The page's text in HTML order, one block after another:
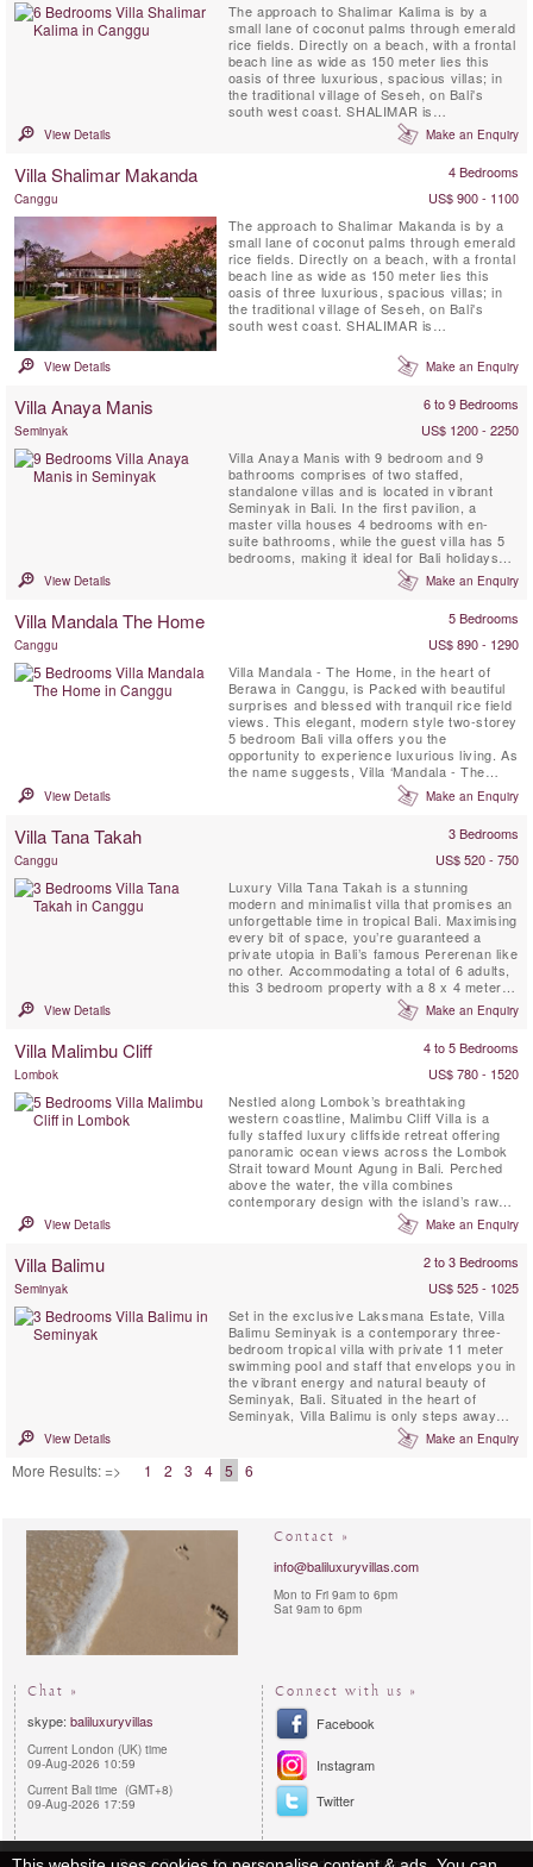
The approach to Shalimar Kalima is by a
small lane of coconut palms through emerald
rice fields. Directly on a beach, with a frontal
beach line as wide as 150 meter lies this
oasis of three luxurious, spacious villas; in
the traditional village of Seseh, on Bali's
south west coast. SHALIMAR is
characterized by contemporary tropical
architecture, open air living, and an
at the entrance, waterfalls, a lotus pond and
View Details Make an Enquiry
Villa Shalimar Makanda 4 Bedrooms
Canggu
US$ 900 - 1100
The approach to Shalimar Makanda is by a
small lane of coconut palms through emerald
rice fields. Directly on a beach, with a frontal
beach line as wide as 150 meter lies this
oasis of three luxurious, spacious villas; in
the traditional village of Seseh, on Bali's
south west coast. SHALIMAR is
architecture, open air living, and an
abundance of light. A serene Buddha statue
View Details Make an Enquiry
Villa Anaya Manis 6 to 9 Bedrooms
Seminyak
US$ 1200 - 2250
Villa Anaya Manis with 9 bedroom and 9
bathrooms comprises of two staffed,
standalone villas and is located in vibrant
Seminyak in Bali. In the first pavilion, a
master villa houses 4 bedrooms with en-
suite bathrooms, while the guest villa has 5
bedrooms, making it ideal for Bali holidays
with big groups of up to 18 adults and 4
children. Sleek, spacious interiors draw you
luxe ambience. The air-conditioned living
View Details Make an Enquiry
Villa Mandala The Home 5 Bedrooms
Canggu
US$ 890 - 1290
Villa Mandala - The Home, in the heart of
Berawa in Canggu, is Packed with beautiful
surprises and blessed with tranquil rice field
views. This elegant, modern style two-storey
5 bedroom Bali villa offers you the
opportunity to experience luxurious living. As
the name suggests, Villa ‘Mandala - The
Home’ feels very much like a family home
with oodles of space, a manicured lawn and
furnished with inviting deeply-cushioned
View Details Make an Enquiry
Villa Tana Takah 3 Bedrooms
Canggu
US$ 520 - 750
Luxury Villa Tana Takah is a stunning
modern and minimalist villa that promises an
unforgettable time in tropical Bali. Maximising
every bit of space, you’re guaranteed a
private utopia in Bali’s famous Pererenan like
no other. Accommodating a total of 6 adults,
this 3 bedroom property with a 8 x 4 meter
swimming pool offers a private sanctuary for
families and groups of friends alike.
designed to bring people together, yet
View Details Make an Enquiry
Villa Malimbu Cliff 4 to 5 Bedrooms
Lombok
US$ 780 - 1520
Nestled along Lombok’s breathtaking
western coastline, Malimbu Cliff Villa is a
fully staffed luxury cliffside retreat offering
panoramic ocean views across the Lombok
Strait toward Mount Agung in Bali. Perched
above the water, the villa combines
contemporary design with the island’s raw
natural beauty and unforgettable sunsets.
Guests enjoy the comfort of a private chef
seamless daily shuttle service to nearby
View Details Make an Enquiry
Villa Balimu 2 to 3 Bedrooms
Seminyak
US$ 525 - 1025
Set in the exclusive Laksmana Estate, Villa
Balimu Seminyak is a contemporary three-
bedroom tropical villa with private 11 meter
swimming pool and staff that envelops you in
the vibrant energy and natural beauty of
Seminyak, Bali. Situated in the heart of
Seminyak, Villa Balimu is only steps away
from the island’s best beach clubs and
restaurants, as well as Jalan Kayu Aya,
known as the area’s “Eat Street”.
View Details Make an Enquiry
More Results: => 1 2 3 4 5 6
Contact »
info@baliluxuryvillas.com
Mon to Fri 9am to 6pm
Sat 9am to 6pm
Chat »
skype: baliluxuryvillas
Current London (UK) time
09-Aug-2026 10:59
Current Bali time (GMT+8)
09-Aug-2026 17:59
Connect with us »
Facebook
Instagram
Twitter
Privacy Policy Reservations procedures Sitemap